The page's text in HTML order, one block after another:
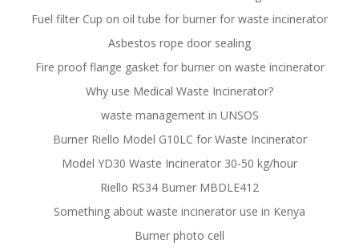
Fuel filter Cup on oil tube for burner for waste incinerator
Asbestos rope door sealing
Fire proof flange gasket for burner on waste incinerator
Why use Medical Waste Incinerator?
waste management in UNSOS
Burner Riello Model G10LC for Waste Incinerator
Model YD30 Waste Incinerator 30-50 kg/hour
Riello RS34 Burner MBDLE412
Something about waste incinerator use in Kenya
Burner photo cell